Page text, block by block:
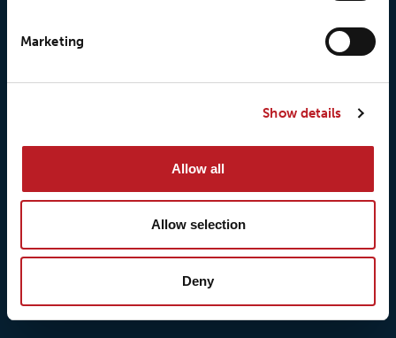
Marketing
Show details
Allow all
Allow selection
Deny
© 2026 • Loxy AS
About Loxy
Our history
Our quality commitment
partnerships
Products
Loxy® Seal
Loxy® Rex
Loxy® Print
Loxy® Hi-Vis
Loxy® Bonding
Loxy® Films & Foils